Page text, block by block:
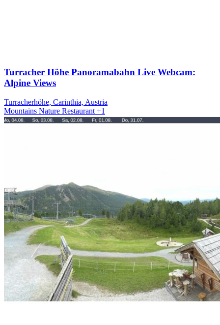
Turracher Höhe Panoramabahn Live Webcam:
Alpine Views
Turracherhöhe, Carinthia, Austria
Mountains Nature Restaurant +1